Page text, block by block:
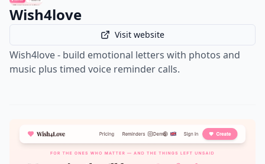
Wish4love
Visit website
Wish4love - build emotional letters with photos and
music plus timed voice reminder calls.